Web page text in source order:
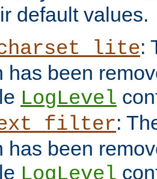
default values.
:
has been
LogLevel
:
has been